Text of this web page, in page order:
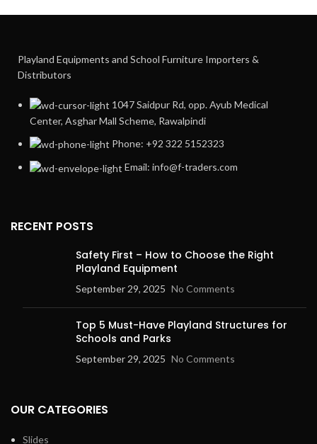
Playland Equipments and School Furniture Importers &
Distributors
1047 Saidpur Rd, opp. Ayub Medical
Center, Asghar Mall Scheme, Rawalpindi
Phone: +92 322 5152323
Email: info@f-traders.com
RECENT POSTS
Safety First – How to Choose the Right
Playland Equipment
September 29, 2025 No Comments
Top 5 Must-Have Playland Structures for
Schools and Parks
September 29, 2025 No Comments
OUR CATEGORIES
Slides